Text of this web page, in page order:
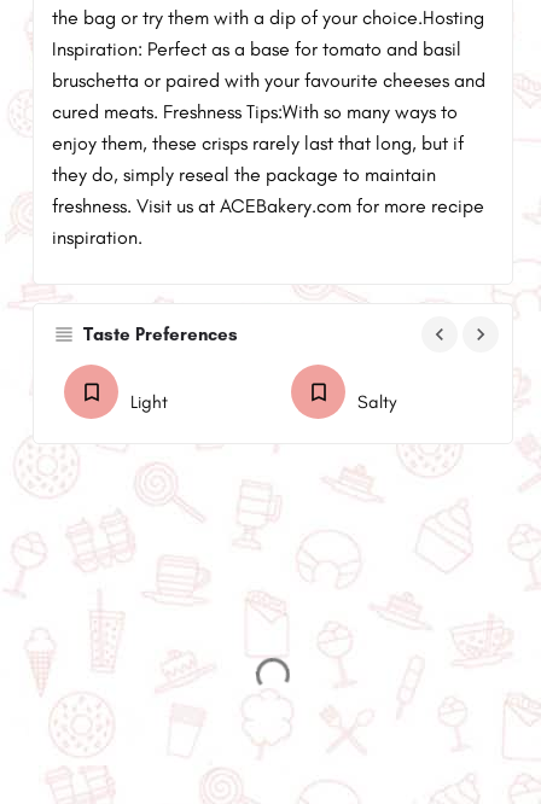
the bag or try them with a dip of your choice.Hosting
Inspiration: Perfect as a base for tomato and basil
bruschetta or paired with your favourite cheeses and
cured meats. Freshness Tips:With so many ways to
enjoy them, these crisps rarely last that long, but if
they do, simply reseal the package to maintain
freshness. Visit us at ACEBakery.com for more recipe
inspiration.
Taste Preferences keyboard_arrow_left keyboard_arrow_right
Light Salty